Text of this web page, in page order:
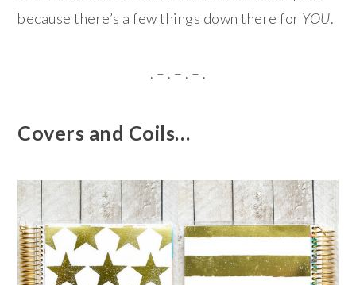
because there’s a few things down there for YOU.
. – . – . – .
Covers and Coils…